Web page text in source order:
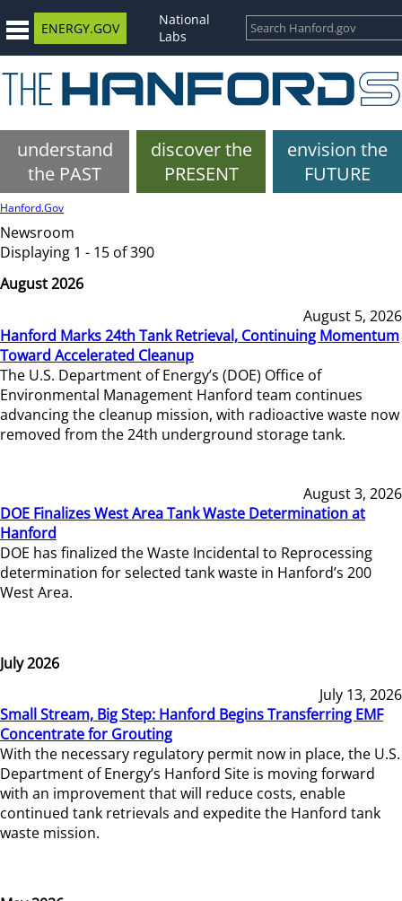
ENERGY.GOV
National
Labs
understand
the PAST
discover the
PRESENT
envision the
FUTURE
Hanford.Gov
Newsroom
Displaying 1 - 15 of 390
August 2026
August 5, 2026
Hanford Marks 24th Tank Retrieval, Continuing Momentum
Toward Accelerated Cleanup
The U.S. Department of Energy’s (DOE) Office of
Environmental Management Hanford team continues
advancing the cleanup mission, with radioactive waste now
removed from the 24th underground storage tank.
August 3, 2026
DOE Finalizes West Area Tank Waste Determination at
Hanford
DOE has finalized the Waste Incidental to Reprocessing
determination for selected tank waste in Hanford’s 200
West Area.
July 2026
July 13, 2026
Small Stream, Big Step: Hanford Begins Transferring EMF
Concentrate for Grouting
With the necessary regulatory permit now in place, the U.S.
Department of Energy’s Hanford Site is moving forward
with an improvement that will reduce costs, enable
continued tank retrievals and expedite the Hanford tank
waste mission.